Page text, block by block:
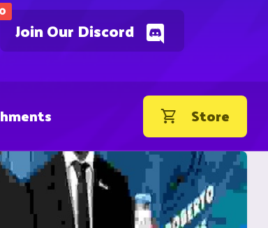
0
Join Our Discord
Store